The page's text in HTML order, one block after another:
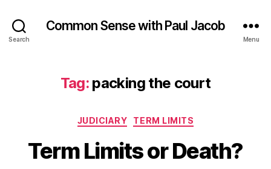
Search
Common Sense with Paul Jacob
Menu
Tag: packing the court
Categories
JUDICIARY TERM LIMITS
Term Limits or Death?